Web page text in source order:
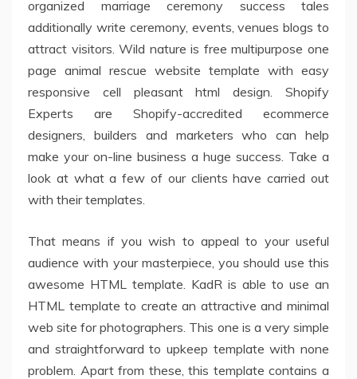
organized marriage ceremony success tales
additionally write ceremony, events, venues blogs to
attract visitors. Wild nature is free multipurpose one
page animal rescue website template with easy
responsive cell pleasant html design. Shopify
Experts are Shopify-accredited ecommerce
designers, builders and marketers who can help
make your on-line business a huge success. Take a
look at what a few of our clients have carried out
with their templates.
That means if you wish to appeal to your useful
audience with your masterpiece, you should use this
awesome HTML template. KadR is able to use an
HTML template to create an attractive and minimal
web site for photographers. This one is a very simple
and straightforward to upkeep template with none
problem. Apart from these, this template contains a